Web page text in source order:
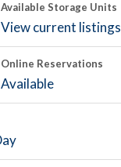
Available Storage Units
View current listings
Online Reservations
Available